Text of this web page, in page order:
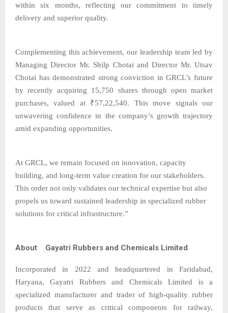
within six months, reflecting our commitment to timely
delivery and superior quality.
Complementing this achievement, our leadership team led by
Managing Director Mr. Shilp Chotai and Director Mr. Utsav
Chotai has demonstrated strong conviction in GRCL’s future
by recently acquiring 15,750 shares through open market
purchases, valued at ₹57,22,540. This move signals our
unwavering confidence in the company’s growth trajectory
amid expanding opportunities.
At GRCL, we remain focused on innovation, capacity
building, and long-term value creation for our stakeholders.
This order not only validates our technical expertise but also
propels us toward sustained leadership in specialized rubber
solutions for critical infrastructure.”
About Gayatri Rubbers and Chemicals Limited
Incorporated in 2022 and headquartered in Faridabad,
Haryana, Gayatri Rubbers and Chemicals Limited is a
specialized manufacturer and trader of high-quality rubber
products that serve as critical components for railway,